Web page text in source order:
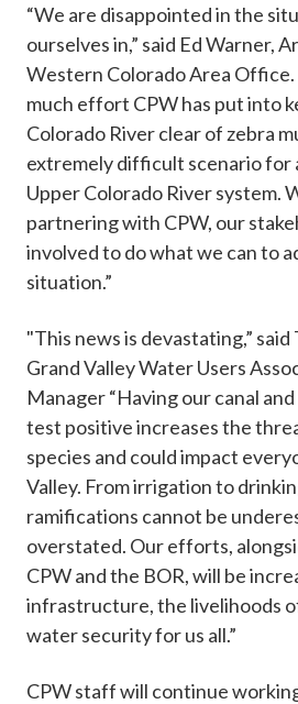
“We are disappointed in the
ourselves in,” said Ed Warner,
Western Colorado Area Office.
much effort CPW has put into
Colorado River clear of zebra
extremely difficult scenario for
Upper Colorado River system.
partnering with CPW, our
involved to do what we can to
situation.”
"This news is devastating,”
Grand Valley Water Users
Manager “Having our canal
test positive increases the
species and could impact
Valley. From irrigation to
ramifications cannot be
overstated. Our efforts,
CPW and the BOR, will be
infrastructure, the livelihoods
water security for us all.”
CPW staff will continue